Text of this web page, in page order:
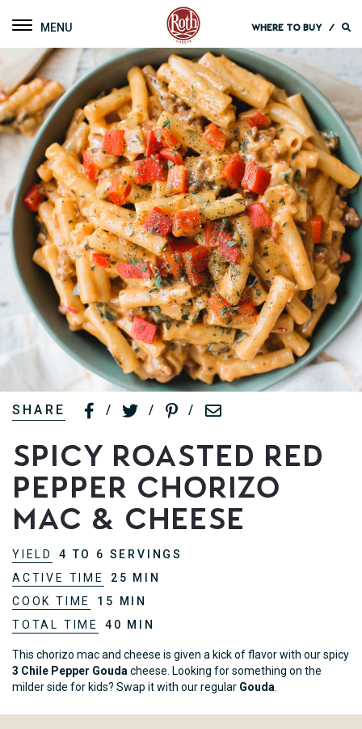
Toggle navigation WHERE TO BUY/
SHARE / / /
Spicy Roasted Red
Pepper Chorizo
Mac & Cheese
YIELD
4 TO 6 SERVINGS
ACTIVE TIME
25 MIN
COOK TIME
15 MIN
TOTAL TIME
40 MIN
This chorizo mac and cheese is given a kick of flavor with our spicy
3 Chile Pepper Goudacheese. Looking for something on the
milder side for kids? Swap it with our regular Gouda.